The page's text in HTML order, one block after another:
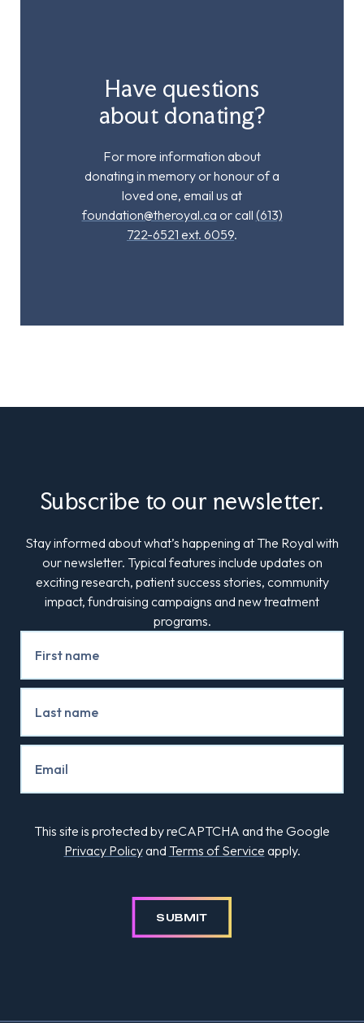
Have questions
about donating?
For more information about
donating in memory or honour of a
loved one, email us at
foundation@theroyal.ca or call (613)
722-6521 ext. 6059.
Subscribe to our newsletter.
Stay informed about what’s happening at The Royal with
our newsletter. Typical features include updates on
exciting research, patient success stories, community
impact, fundraising campaigns and new treatment
programs.
Signup
This site is protected by reCAPTCHA and the Google
Privacy Policyand Terms of Service apply.
SUBMIT